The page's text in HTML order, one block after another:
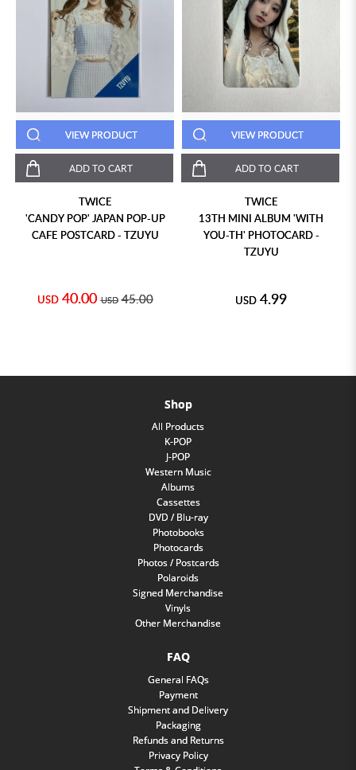
VIEW PRODUCT
ADD TO CART
TWICE
'CANDY POP' JAPAN POP-UP
CAFE POSTCARD - TZUYU
USD 40.00 USD 45.00
VIEW PRODUCT
ADD TO CART
TWICE
13TH MINI ALBUM 'WITH
YOU-TH' PHOTOCARD -
TZUYU
USD 4.99
Shop
All Products
K-POP
J-POP
Western Music
Albums
Cassettes
DVD / Blu-ray
Photobooks
Photocards
Photos / Postcards
Polaroids
Signed Merchandise
Vinyls
Other Merchandise
FAQ
General FAQs
Payment
Shipment and Delivery
Packaging
Refunds and Returns
Privacy Policy